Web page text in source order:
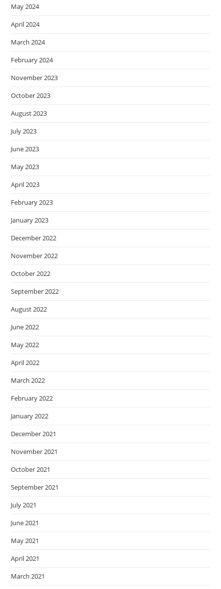
May 2024
April 2024
March 2024
February 2024
November 2023
October 2023
August 2023
July 2023
June 2023
May 2023
April 2023
February 2023
January 2023
December 2022
November 2022
October 2022
September 2022
August 2022
June 2022
May 2022
April 2022
March 2022
February 2022
January 2022
December 2021
November 2021
October 2021
September 2021
July 2021
June 2021
May 2021
April 2021
March 2021